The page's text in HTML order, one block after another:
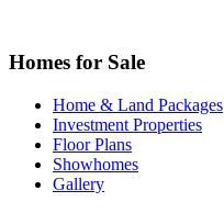
Homes for Sale
Home & Land Packages
Investment Properties
Floor Plans
Showhomes
Gallery